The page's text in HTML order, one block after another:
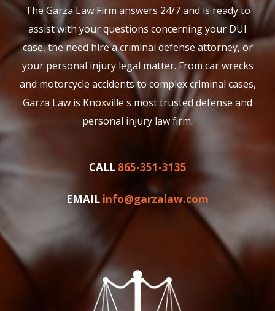
The Garza Law Firm answers 24/7 and is ready to
assist with your questions concerning your DUI
case, the need hire a criminal defense attorney, or
your personal injury legal matter. From car wrecks
and motorcycle accidents to complex criminal cases,
Garza Law is Knoxville's most trusted defense and
personal injury law firm.
CALL 865-351-3135
EMAIL info@garzalaw.com